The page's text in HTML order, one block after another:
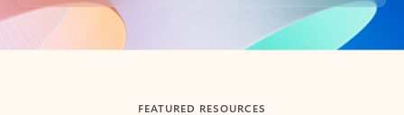
Back to tabs
FEATURED RESOURCES